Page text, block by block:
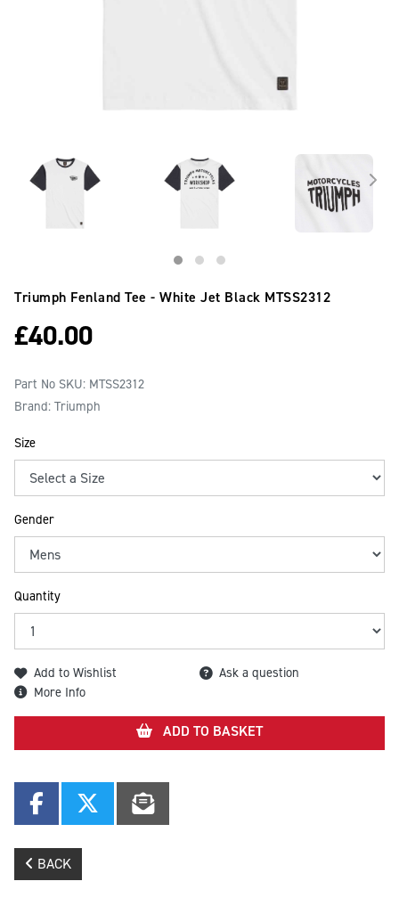
Triumph Fenland Tee - White Jet Black MTSS2312
£40.00
Part No SKU: MTSS2312
Brand: Triumph
Size
Gender
Quantity
Add to Wishlist
Ask a question
More Info
ADD TO BASKET
BACK